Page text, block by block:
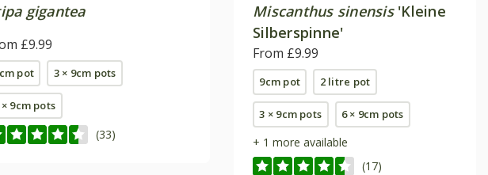
gigantea
£9.99
pot 3 × 9cm pots
× 9cm pots
(33)
Miscanthus sinensis'Kleine
Silberspinne'
From £9.99
9cm pot 2 litre pot
3 × 9cm pots 6 × 9cm pots
+ 1 more available
(17)